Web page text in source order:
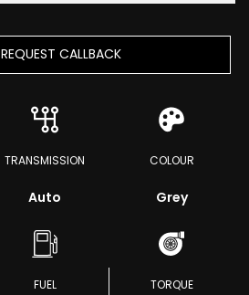
REQUEST CALLBACK
TRANSMISSION
Auto
COLOUR
Grey
FUEL TORQUE